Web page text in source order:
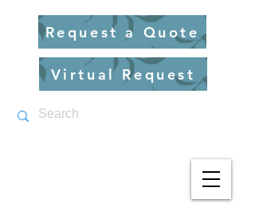
Virtual Request
Request a Quote